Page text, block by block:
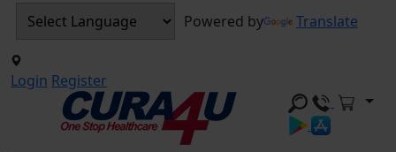
Powered by Translate
Login Register